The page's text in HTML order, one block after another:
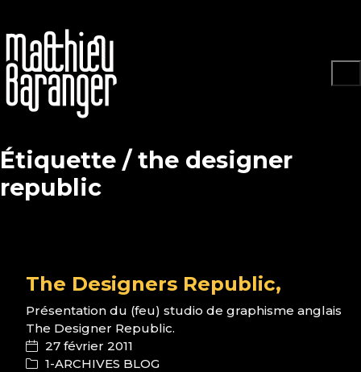
Étiquette / the designer
republic
The Designers Republic,
Présentation du (feu) studio de graphisme anglais
The Designer Republic.
27 février 2011
1-ARCHIVES BLOG